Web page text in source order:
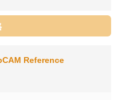
Reference